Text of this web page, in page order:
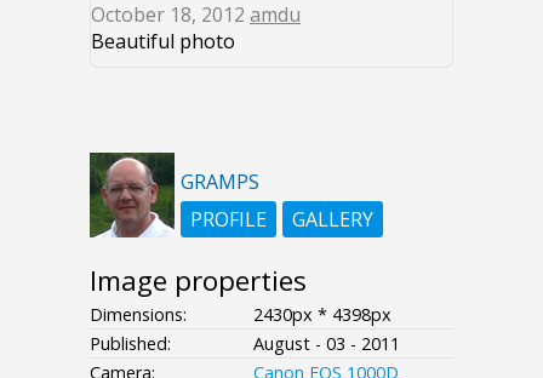
October 18, 2012 amdu
Beautiful photo
GRAMPS
PROFILE
GALLERY
Image properties
Dimensions:
2430px * 4398px
Published:
August - 03 - 2011
Camera:
Canon EOS 1000D